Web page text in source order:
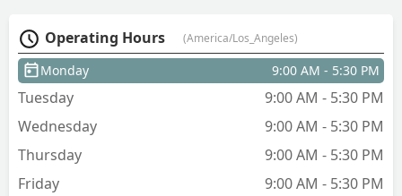
Operating Hours (America/Los_Angeles)
Monday 9:00 AM - 5:30 PM
Tuesday
9:00 AM - 5:30 PM
Wednesday
9:00 AM - 5:30 PM
Thursday
9:00 AM - 5:30 PM
Friday
9:00 AM - 5:30 PM